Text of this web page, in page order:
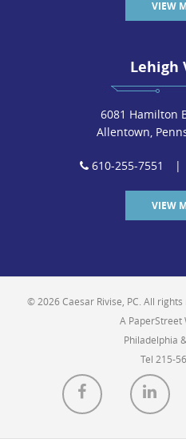
VIEW
Lehigh
6081 Hamilton
Allentown,
610-255-7551 |
VIEW
© 2026 Caesar Rivise, PC. All rights
A PaperStreet
Philadelphia
Tel 215-